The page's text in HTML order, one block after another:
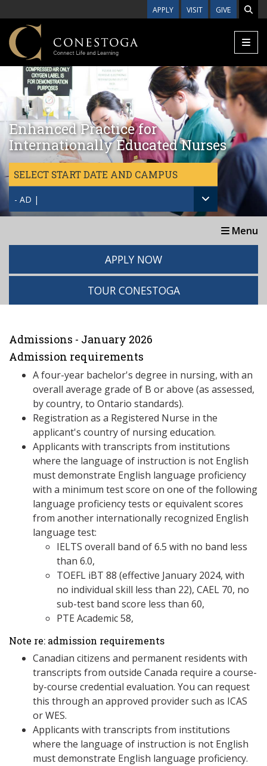
APPLY VISIT GIVE
Enhanced Practice for
Internationally Educated Nurses
SELECT START DATE AND CAMPUS
- AD |
Menu
APPLY NOW
TOUR CONESTOGA
Admissions - January 2026
Admission requirements
A four-year bachelor's degree in nursing, with an
overall average grade of B or above (as assessed,
by country, to Ontario standards).
Registration as a Registered Nurse in the
applicant's country of nursing education.
Applicants with transcripts from institutions
where the language of instruction is not English
must demonstrate English language proficiency
with a minimum test score on one of the following
language proficiency tests or equivalent scores
from another internationally recognized English
language test:
IELTS overall band of 6.5 with no band less
than 6.0,
TOEFL iBT 88 (effective January 2024, with
no individual skill less than 22), CAEL 70, no
sub-test band score less than 60,
PTE Academic 58,
Note re: admission requirements
Canadian citizens and permanent residents with
transcripts from outside Canada require a course-
by-course credential evaluation. You can request
this through an approved provider such as ICAS
or WES.
Applicants with transcripts from institutions
where the language of instruction is not English
must demonstrate English language proficiency.